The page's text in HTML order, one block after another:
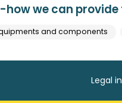
how we can
and components
Legal